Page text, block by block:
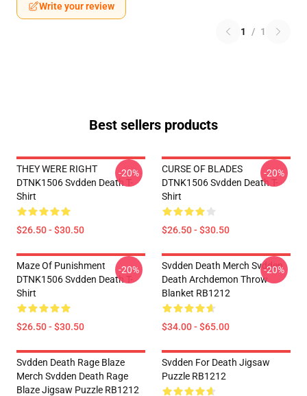
Write your review
1 / 1
Best sellers products
THEY WERE RIGHT
DTNK1506 Svdden Death T-
Shirt
$26.50 - $30.50
-20%
CURSE OF BLADES
DTNK1506 Svdden Death T-
Shirt
$26.50 - $30.50
-20%
Maze Of Punishment
DTNK1506 Svdden Death T-
Shirt
$26.50 - $30.50
-20%
Svdden Death Merch Svdden
Death Archdemon Throw
Blanket RB1212
$34.00 - $65.00
-20%
Svdden Death Rage Blaze
Merch Svdden Death Rage
Blaze Jigsaw Puzzle RB1212
Svdden For Death Jigsaw
Puzzle RB1212